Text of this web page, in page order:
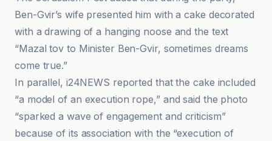
Ben-Gvir’s wife presented him with a cake decorated
with a drawing of a hanging noose and the text
“Mazal tov to Minister Ben-Gvir, sometimes dreams
come true.”
In parallel, i24NEWS reported that the cake included
“a model of an execution rope,” and said the photo
“sparked a wave of engagement and criticism”
because of its association with the “execution of